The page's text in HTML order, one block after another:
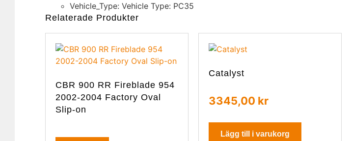
Vehicle_Type: Vehicle Type: PC35
Relaterade Produkter
CBR 900 RR Fireblade 954
2002-2004 Factory Oval
Slip-on
Catalyst
3345,00 kr
Lägg till i varukorg